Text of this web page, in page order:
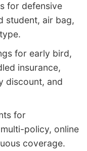
for defensive
student, air bag,
for early bird,
insurance,
discount, and
for
policy, online
coverage.